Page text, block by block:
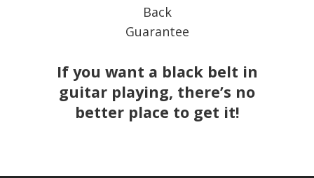
If you want a black belt in
guitar playing, there’s no
better place to get it!